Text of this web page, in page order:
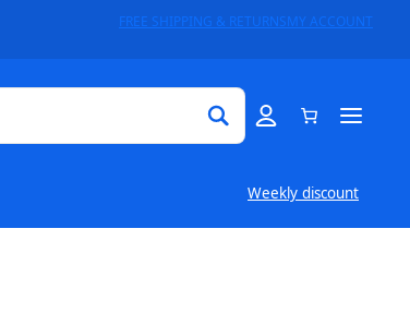
FREE SHIPPING & RETURNSMY ACCOUNT
Weekly discount